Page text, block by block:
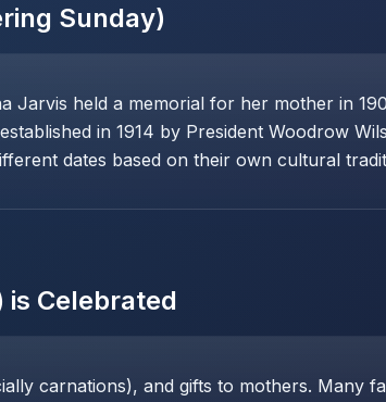
Sunday)
Jarvis held a memorial for her mother in
in 1914 by President Woodrow
dates based on their own cultural
is Celebrated
carnations), and gifts to mothers. Many